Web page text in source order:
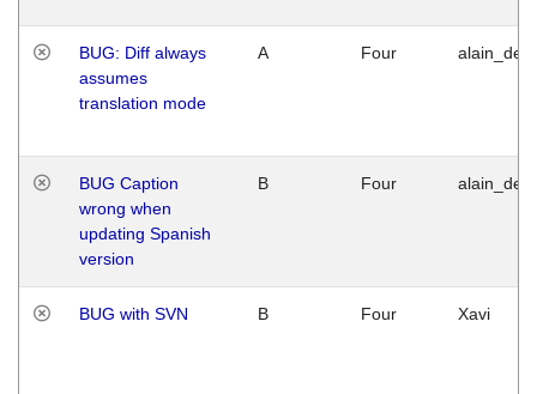
BUG: Diff always
assumes
translation mode
A Four
BUG Caption
wrong when
updating Spanish
version
B Four
BUG with SVN B Four Xavi